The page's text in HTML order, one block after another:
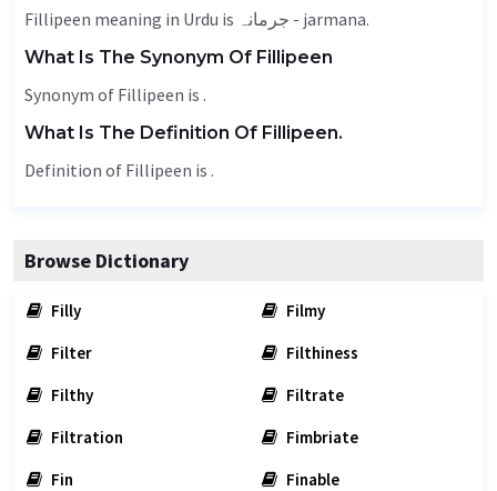
Fillipeen meaning in Urdu is جرمانہ - jarmana.
What Is The Synonym Of Fillipeen
Synonym of Fillipeen is .
What Is The Definition Of Fillipeen.
Definition of Fillipeen is .
Browse Dictionary
Filly
Filmy
Filter
Filthiness
Filthy
Filtrate
Filtration
Fimbriate
Fin
Finable